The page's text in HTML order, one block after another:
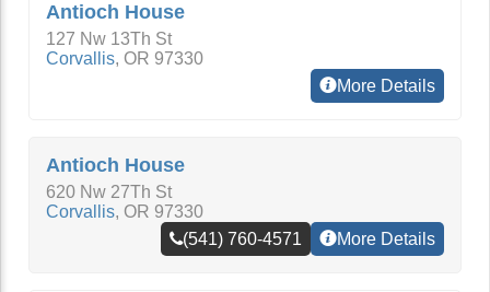
Antioch House
127 Nw 13Th St
Corvallis, OR 97330
More Details
Antioch House
620 Nw 27Th St
Corvallis, OR 97330
(541) 760-4571
More Details